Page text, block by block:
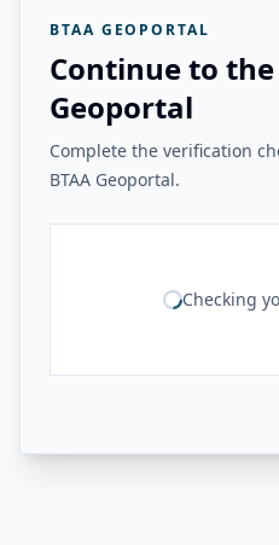
BTAA GEOPORTAL
Continue to the
Geoportal
Complete the verification
BTAA Geoportal.
Checking